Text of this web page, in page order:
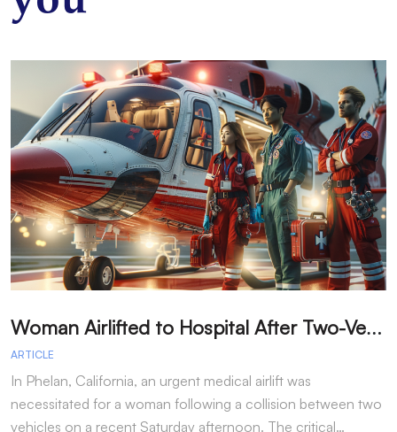
W
oman Airlifted to Hospital After Two-Vehicle Collision in Phelan
ARTICLE
In Phelan, California, an urgent medical airlift was
necessitated for a woman following a collision between two
vehicles on a recent Saturday afternoon. The critical…